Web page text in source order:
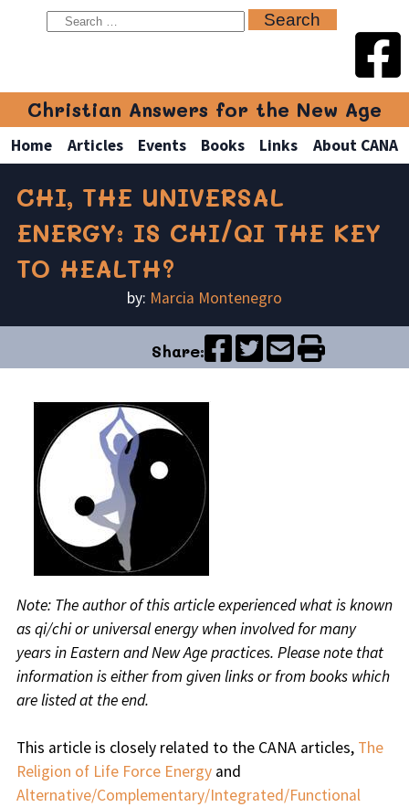
Christian Answers for the New Age
Home Articles Events Books Links About CANA
CHI, THE UNIVERSAL
ENERGY: IS CHI/QI THE KEY
TO HEALTH?
by: Marcia Montenegro
Share:
Note: The author of this article experienced what is known
as qi/chi or universal energy when involved for many
years in Eastern and New Age practices. Please note that
information is either from given links or from books which
are listed at the end.
This article is closely related to the CANA articles, The
Religion of Life Force Energyand
Alternative/Complementary/Integrated/Functional